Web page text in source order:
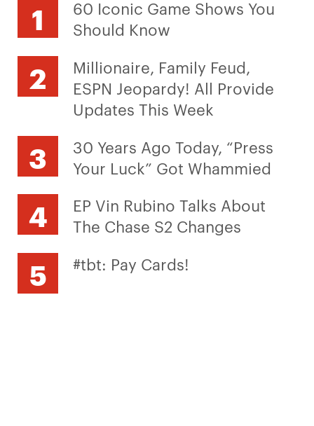
60 Iconic Game Shows You
Should Know
Millionaire, Family Feud,
ESPN Jeopardy! All Provide
Updates This Week
30 Years Ago Today, “Press
Your Luck” Got Whammied
EP Vin Rubino Talks About
The Chase S2 Changes
#tbt: Pay Cards!